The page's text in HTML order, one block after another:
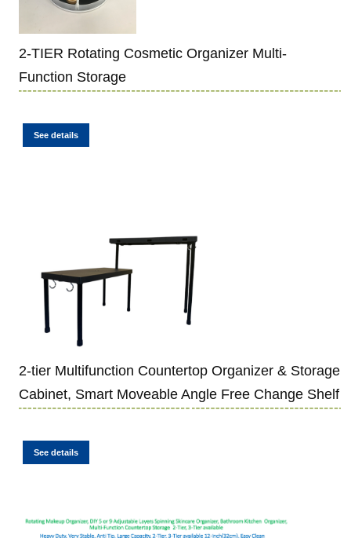
2-TIER Rotating Cosmetic Organizer Multi-
Function Storage
See details
2-tier Multifunction Countertop Organizer & Storage
Cabinet, Smart Moveable Angle Free Change Shelf
See details